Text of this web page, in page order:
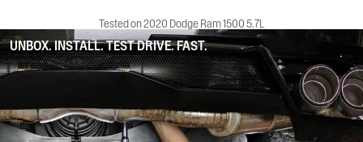
Tested on 2020 Dodge Ram 1500 5.7L
UNBOX. INSTALL. TEST DRIVE. FAST.